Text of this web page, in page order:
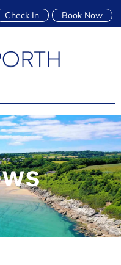
Book Now
Check In